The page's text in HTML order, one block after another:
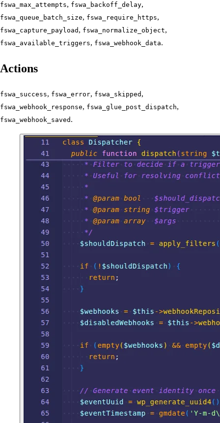
fswa_max_attempts, fswa_backoff_delay,
fswa_queue_batch_size, fswa_require_https,
fswa_capture_payload , fswa_normalize_object,
fswa_available_triggers, fswa_webhook_data.
Actions
fswa_success, fswa_error, fswa_skipped ,
fswa_webhook_response, fswa_glue_post_dispatch,
fswa_webhook_saved .